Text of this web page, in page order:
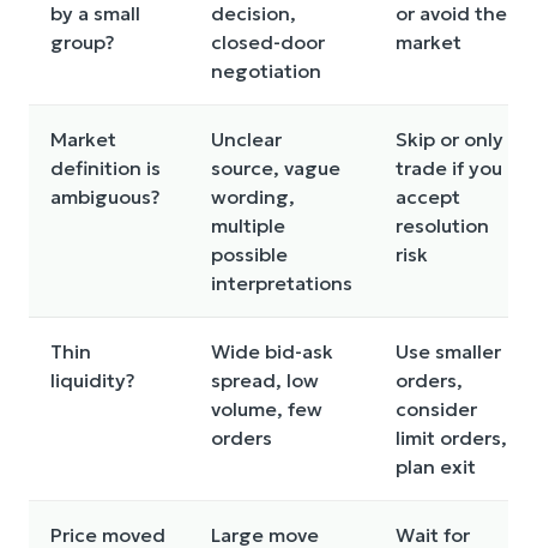
by a small
group?
decision,
closed-door
negotiation
or avoid the
market
Market
definition is
ambiguous?
Unclear
source, vague
wording,
multiple
possible
interpretations
Skip or only
trade if you
accept
resolution
risk
Thin
liquidity?
Wide bid-ask
spread, low
volume, few
orders
Use smaller
orders,
consider
limit orders,
plan exit
Price moved
Large move
Wait for